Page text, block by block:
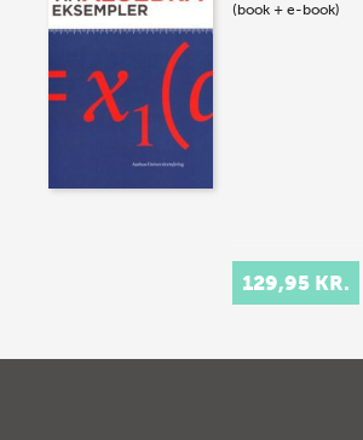
(book + e-book)
129,95 KR.